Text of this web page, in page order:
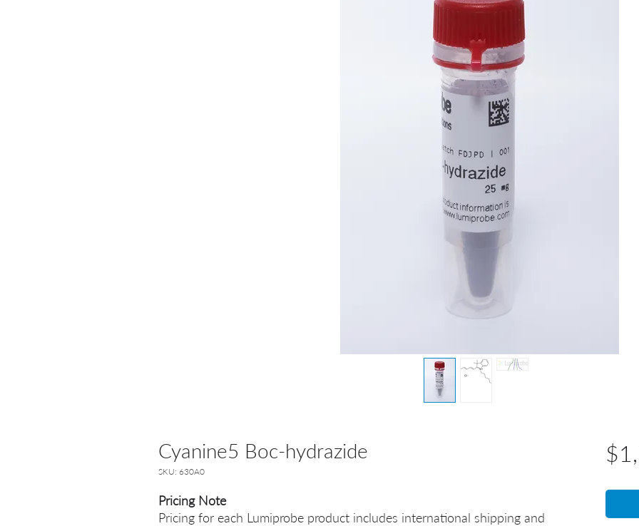
Cyanine5 Boc-hydrazide
SKU: 630A0
Pricing Note
Pricing for each Lumiprobe product includes international shipping and